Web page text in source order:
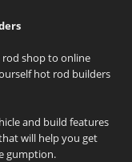
rod shop to online
hot rod builders
and build features
will help you get
gumption.